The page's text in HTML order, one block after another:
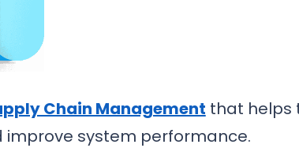
Chain Management that helps
improve system performance.